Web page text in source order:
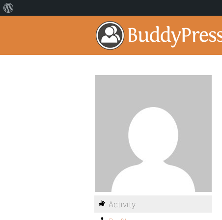
Activity